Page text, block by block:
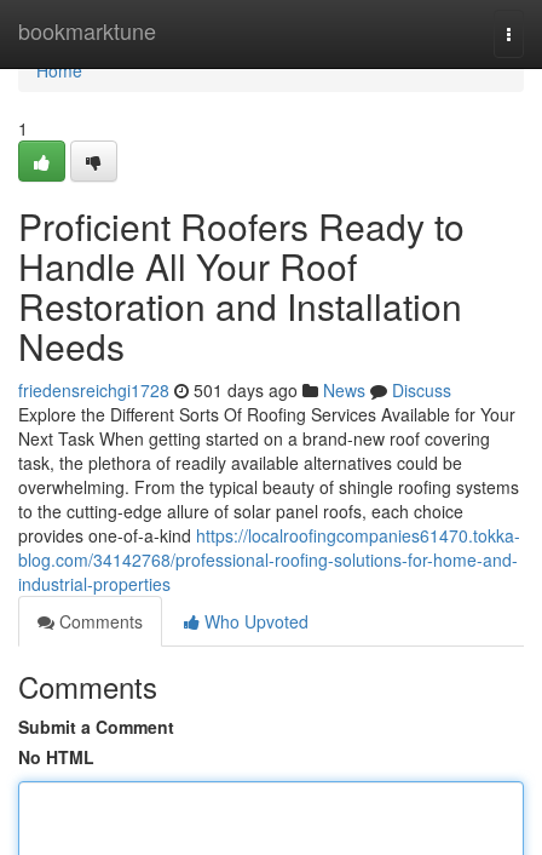
bookmarktune
Home
Home
1
Proficient Roofers Ready to
Handle All Your Roof
Restoration and Installation
Needs
friedensreichgi1728 501 days ago News
Discuss
Explore the Different Sorts Of Roofing Services Available for Your
Next Task When getting started on a brand-new roof covering
task, the plethora of readily available alternatives could be
overwhelming. From the typical beauty of shingle roofing systems
to the cutting-edge allure of solar panel roofs, each choice
provides one-of-a-kind https://localroofingcompanies61470.tokka-
blog.com/34142768/professional-roofing-solutions-for-home-and-
industrial-properties
Comments
Who Upvoted
Comments
Submit a Comment
No HTML